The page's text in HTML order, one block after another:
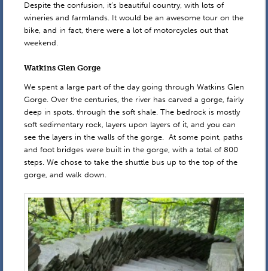
Despite the confusion, it’s beautiful country, with lots of
wineries and farmlands. It would be an awesome tour on the
bike, and in fact, there were a lot of motorcycles out that
weekend.
Watkins Glen Gorge
We spent a large part of the day going through Watkins Glen
Gorge. Over the centuries, the river has carved a gorge, fairly
deep in spots, through the soft shale. The bedrock is mostly
soft sedimentary rock, layers upon layers of it, and you can
see the layers in the walls of the gorge. At some point, paths
and foot bridges were built in the gorge, with a total of 800
steps. We chose to take the shuttle bus up to the top of the
gorge, and walk down.